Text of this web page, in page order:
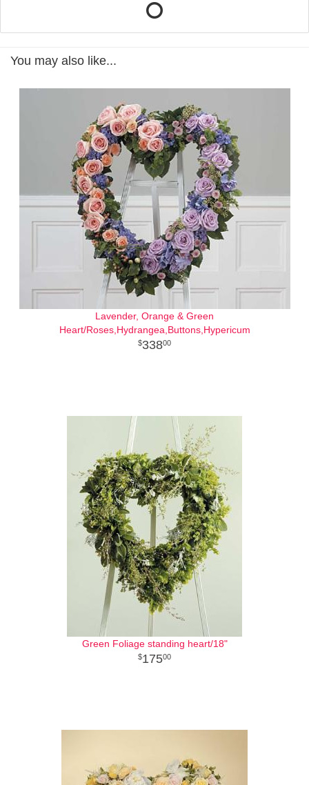
You may also like...
Lavender, Orange & Green
Heart/Roses,Hydrangea,Buttons,Hypericum
33800
Green Foliage standing heart/18"
17500